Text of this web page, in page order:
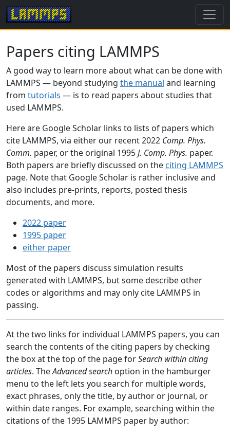
Papers citing LAMMPS
A good way to learn more about what can be done with
LAMMPS — beyond studying the manual and learning
from tutorials — is to read papers about studies that
used LAMMPS.
Here are Google Scholar links to lists of papers which
cite LAMMPS, via either our recent 2022 Comp. Phys.
Comm. paper, or the original 1995J. Comp. Phys. paper.
Both papers are briefly discussed on the citing LAMMPS
page. Note that Google Scholar is rather inclusive and
also includes pre-prints, reports, posted thesis
documents, and more.
2022 paper
1995 paper
either paper
Most of the papers discuss simulation results
generated with LAMMPS, but some describe other
codes or algorithms and may only cite LAMMPS in
passing.
At the two links for individual LAMMPS papers, you can
search the contents of the citing papers by checking
the box at the top of the page forSearch within citing
articles. TheAdvanced search option in the hamburger
menu to the left lets you search for multiple words,
exact phrases, only the title, by author or journal, or
within date ranges. For example, searching within the
citations of the 1995 LAMMPS paper by author: